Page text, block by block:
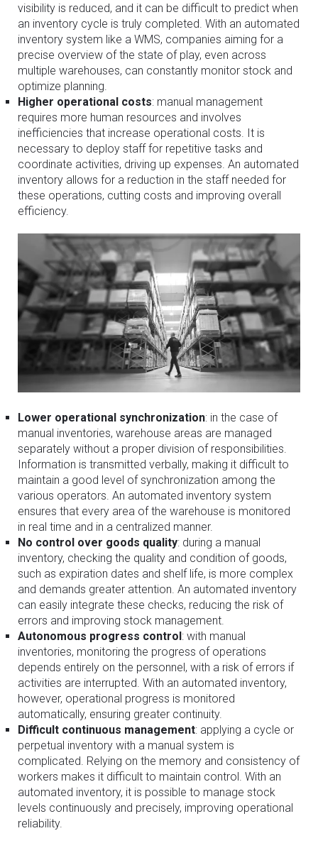
visibility is reduced, and it can be difficult to predict when
an inventory cycle is truly completed. With an automated
inventory system like a WMS, companies aiming for a
precise overview of the state of play, even across
multiple warehouses, can constantly monitor stock and
optimize planning.
Higher operational costs: manual management
requires more human resources and involves
inefficiencies that increase operational costs. It is
necessary to deploy staff for repetitive tasks and
coordinate activities, driving up expenses. An automated
inventory allows for a reduction in the staff needed for
these operations, cutting costs and improving overall
efficiency.
Lower operational synchronization: in the case of
manual inventories, warehouse areas are managed
separately without a proper division of responsibilities.
Information is transmitted verbally, making it difficult to
maintain a good level of synchronization among the
various operators. An automated inventory system
ensures that every area of the warehouse is monitored
in real time and in a centralized manner.
No control over goods quality: during a manual
inventory, checking the quality and condition of goods,
such as expiration dates and shelf life, is more complex
and demands greater attention. An automated inventory
can easily integrate these checks, reducing the risk of
errors and improving stock management.
Autonomous progress control: with manual
inventories, monitoring the progress of operations
depends entirely on the personnel, with a risk of errors if
activities are interrupted. With an automated inventory,
however, operational progress is monitored
automatically, ensuring greater continuity.
Difficult continuous management: applying a cycle or
perpetual inventory with a manual system is
complicated. Relying on the memory and consistency of
workers makes it difficult to maintain control. With an
automated inventory, it is possible to manage stock
levels continuously and precisely, improving operational
reliability.